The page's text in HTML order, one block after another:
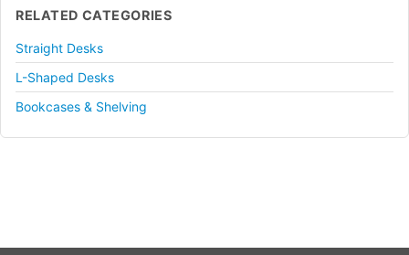
RELATED CATEGORIES
Straight Desks
L-Shaped Desks
Bookcases & Shelving